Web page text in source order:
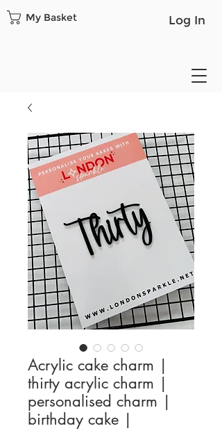
Log In
My Basket
Acrylic cake charm |
thirty acrylic charm |
personalised charm |
birthday cake |